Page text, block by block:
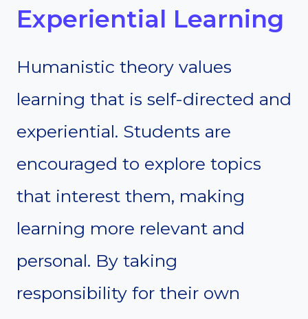
Experiential Learning
Humanistic theory values
learning that is self-directed and
experiential. Students are
encouraged to explore topics
that interest them, making
learning more relevant and
personal. By taking
responsibility for their own